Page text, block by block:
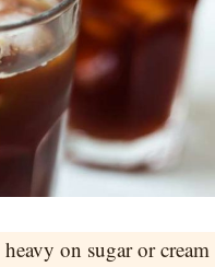
on sugar or cream